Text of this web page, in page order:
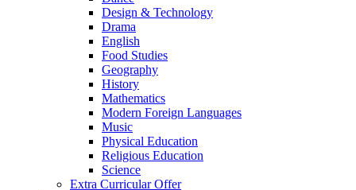
Design & Technology
Drama
English
Food Studies
Geography
History
Mathematics
Modern Foreign Languages
Music
Physical Education
Religious Education
Science
Extra Curricular Offer